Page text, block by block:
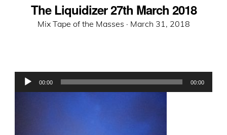
The Liquidizer 27th March 2018
Mix Tape of the Masses · Posted
March 31, 2018
Audio
Player
00:00 00:00